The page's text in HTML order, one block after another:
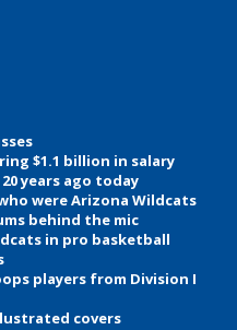
$1.1 billion in salary
years ago today
were Arizona Wildcats
behind the mic
in pro basketball
players from Division I
covers